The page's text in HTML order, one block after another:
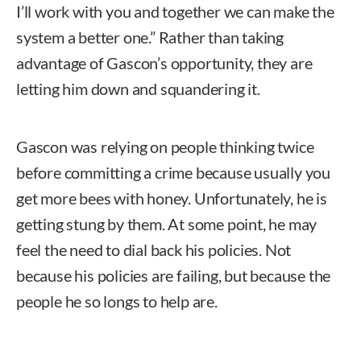
I’ll work with you and together we can make the
system a better one.” Rather than taking
advantage of Gascon’s opportunity, they are
letting him down and squandering it.
Gascon was relying on people thinking twice
before committing a crime because usually you
get more bees with honey. Unfortunately, he is
getting stung by them. At some point, he may
feel the need to dial back his policies. Not
because his policies are failing, but because the
people he so longs to help are.